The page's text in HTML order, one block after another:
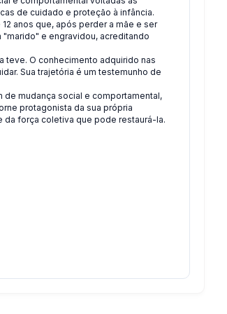
de cuidado e proteção à infância.
anos que, após perder a mãe e ser
"marido" e engravidou, acreditando
teve. O conhecimento adquirido nas
Sua trajetória é um testemunho de
de mudança social e comportamental,
protagonista da sua própria
da força coletiva que pode restaurá-la.